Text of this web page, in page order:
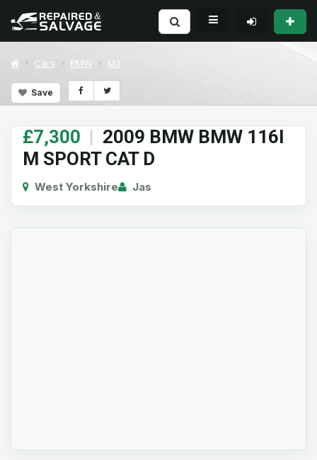
Cars BMW M3
Save
£7,300 | 2009 BMW BMW 116I
M SPORT CAT D
West Yorkshire Jas